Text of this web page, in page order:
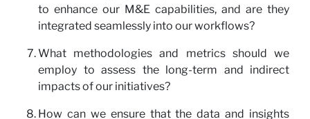
to enhance our M&E capabilities, and are they
integrated seamlessly into our workflows?
What methodologies and metrics should we
employ to assess the long-term and indirect
impacts of our initiatives?
How can we ensure that the data and insights